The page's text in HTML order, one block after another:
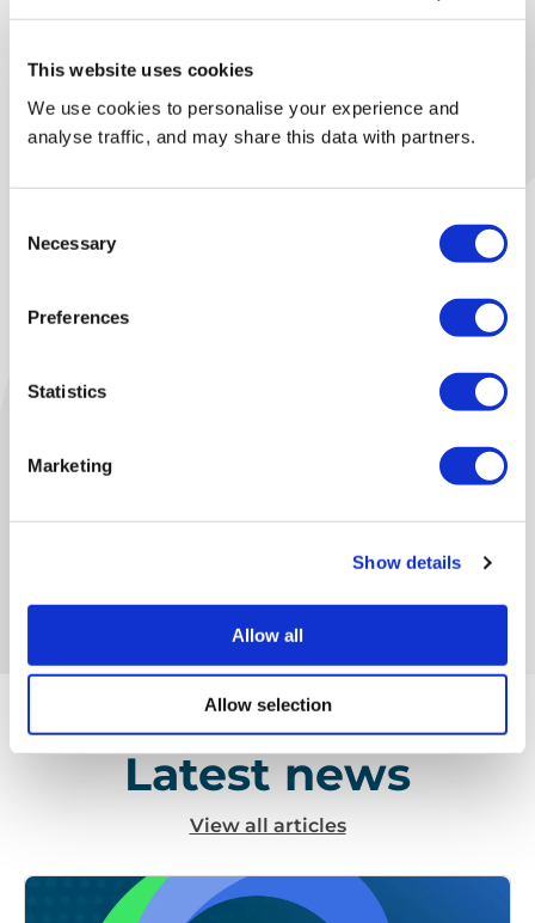
This website uses cookies
We use cookies to personalise your experience and
analyse traffic, and may share this data with partners.
Selection
Necessary
Preferences
Statistics
Marketing
Show details
Allow all
Allow selection
Our reprocessing facility in Kettering operates state-of-
the-art sortation lines. This enable us to offer enhanced
sortation through industry leading automation.
Our UK facility is capable of processing up to 70,000
automated infrared and robotic sorting lines.
Latest news
View all articles